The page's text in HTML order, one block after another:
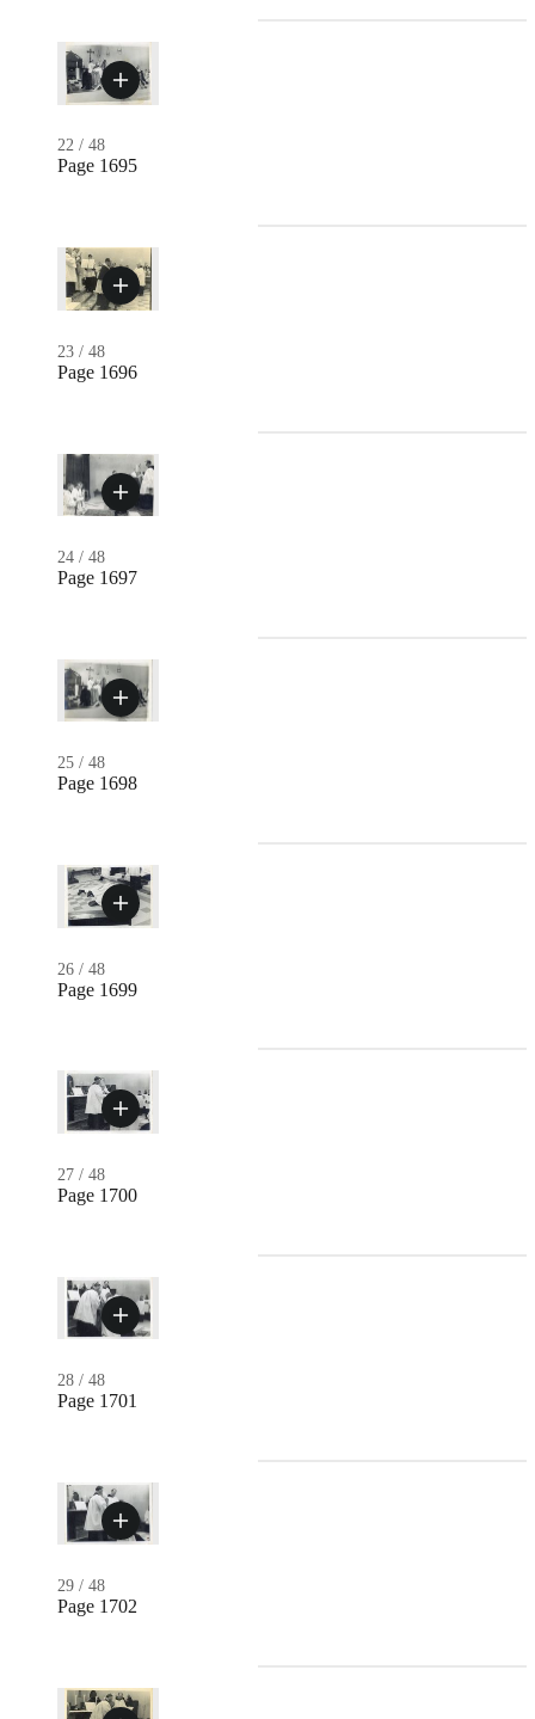
22 / 48
Page 1695
23 / 48
Page 1696
24 / 48
Page 1697
25 / 48
Page 1698
26 / 48
Page 1699
27 / 48
Page 1700
28 / 48
Page 1701
29 / 48
Page 1702